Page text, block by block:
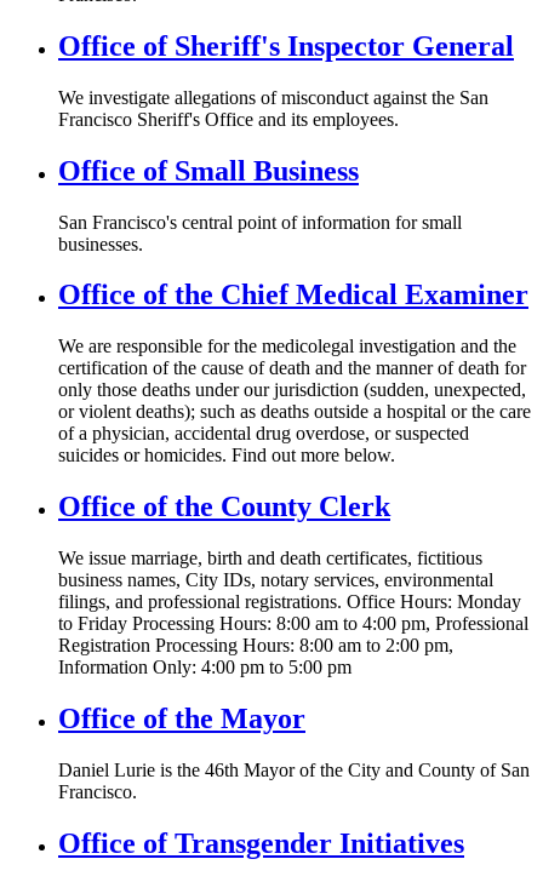
Office of Sheriff's Inspector General
We investigate allegations of misconduct against the San
Francisco Sheriff's Office and its employees.
Office of Small Business
San Francisco's central point of information for small
businesses.
Office of the Chief Medical Examiner
We are responsible for the medicolegal investigation and the
certification of the cause of death and the manner of death for
only those deaths under our jurisdiction (sudden, unexpected,
or violent deaths); such as deaths outside a hospital or the care
of a physician, accidental drug overdose, or suspected
suicides or homicides. Find out more below.
Office of the County Clerk
We issue marriage, birth and death certificates, fictitious
business names, City IDs, notary services, environmental
filings, and professional registrations. Office Hours: Monday
to Friday Processing Hours: 8:00 am to 4:00 pm, Professional
Registration Processing Hours: 8:00 am to 2:00 pm,
Information Only: 4:00 pm to 5:00 pm
Office of the Mayor
Daniel Lurie is the 46th Mayor of the City and County of San
Francisco.
Office of Transgender Initiatives